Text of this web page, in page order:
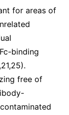
for areas of
binding
free of